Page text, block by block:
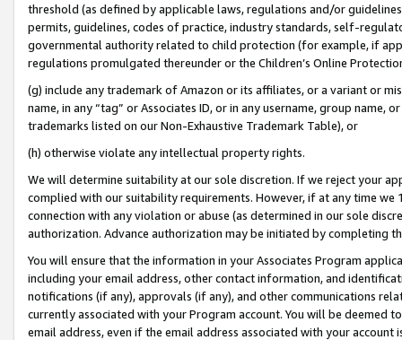
threshold (as defined by applicable laws, regulations and/or
permits, guidelines, codes of practice, industry standards, self-
governmental authority related to child protection (for example, if
regulations promulgated thereunder or the Children’s Online
(g) include any trademark of Amazon or its affiliates, or a variant or
name, in any “tag” or Associates ID, or in any username, group
trademarks listed on our Non-Exhaustive Trademark Table), or
(h) otherwise violate any intellectual property rights.
We will determine suitability at our sole discretion. If we reject your
complied with our suitability requirements. However, if at any time
connection with any violation or abuse (as determined in our sole
authorization. Advance authorization may be initiated by completing
You will ensure that the information in your Associates Program
including your email address, other contact information, and
notifications (if any), approvals (if any), and other communications
currently associated with your Program account. You will be deemed
email address, even if the email address associated with your account